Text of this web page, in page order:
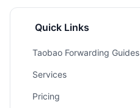
Quick Links
Taobao Forwarding Guides
Services
Pricing